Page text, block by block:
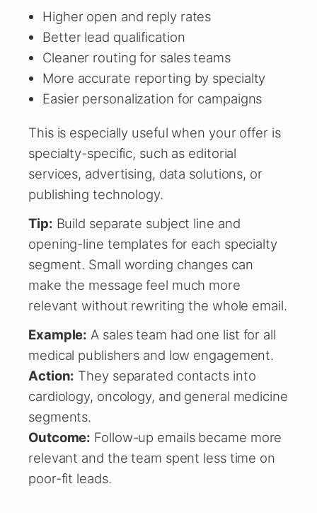
Higher open and reply rates
Better lead qualification
Cleaner routing for sales teams
More accurate reporting by specialty
Easier personalization for campaigns
This is especially useful when your offer is
specialty-specific, such as editorial
services, advertising, data solutions, or
publishing technology.
Tip: Build separate subject line and
opening-line templates for each specialty
segment. Small wording changes can
make the message feel much more
relevant without rewriting the whole email.
Example: A sales team had one list for all
medical publishers and low engagement.
Action: They separated contacts into
cardiology, oncology, and general medicine
segments.
Outcome: Follow-up emails became more
relevant and the team spent less time on
poor-fit leads.